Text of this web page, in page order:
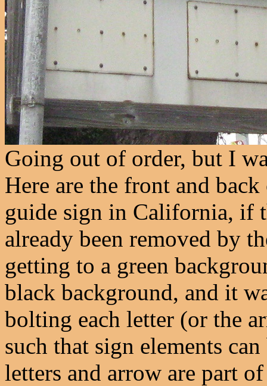
Going out of order, but I
Here are the front and
guide sign in California, if
already been removed by
getting to a green
black background, and it
bolting each letter (or the
such that sign elements
letters and arrow are part